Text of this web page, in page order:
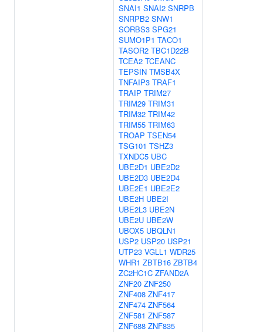
SNAI1 SNAI2 SNRPB
SNRPB2 SNW1
SORBS3 SPG21
SUMO1P1 TACO1
TASOR2 TBC1D22B
TCEA2 TCEANC
TEPSIN TMSB4X
TNFAIP3 TRAF1
TRAIP TRIM27
TRIM29 TRIM31
TRIM32 TRIM42
TRIM55 TRIM63
TROAP TSEN54
TSG101 TSHZ3
TXNDC5 UBC
UBE2D1 UBE2D2
UBE2D3 UBE2D4
UBE2E1 UBE2E2
UBE2H UBE2I
UBE2L3 UBE2N
UBE2U UBE2W
UBOX5 UBQLN1
USP2 USP20 USP21
UTP23 VGLL1 WDR25
WHR1 ZBTB16 ZBTB4
ZC2HC1C ZFAND2A
ZNF20 ZNF250
ZNF408 ZNF417
ZNF474 ZNF564
ZNF581 ZNF587
ZNF688 ZNF835